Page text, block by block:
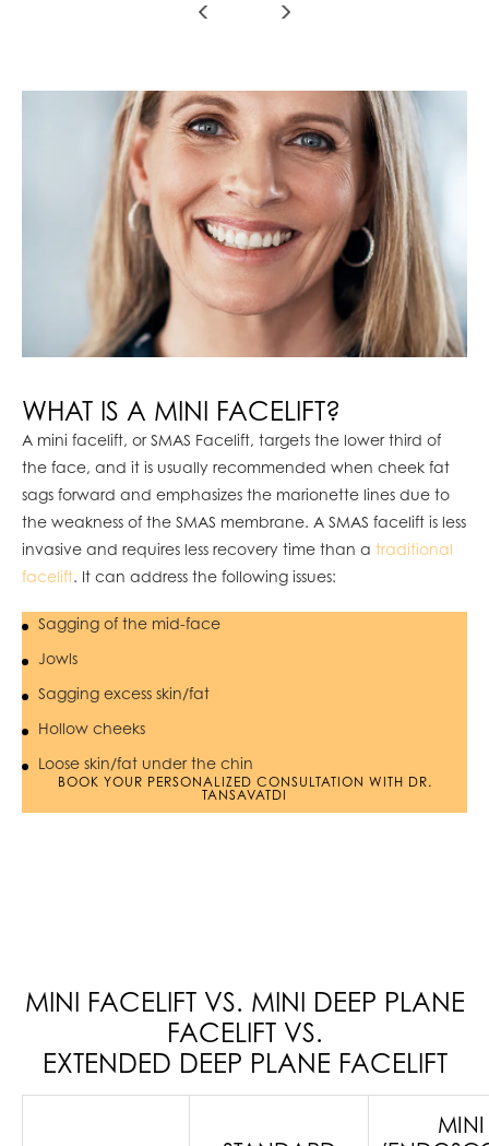
WHAT IS A MINI FACELIFT?
A mini facelift, or SMAS Facelift, targets the lower third of
the face, and it is usually recommended when cheek fat
sags forward and emphasizes the marionette lines due to
the weakness of the SMAS membrane. A SMAS facelift is less
invasive and requires less recovery time than a traditional
facelift. It can address the following issues:
Sagging of the mid-face
Jowls
Sagging excess skin/fat
Hollow cheeks
Loose skin/fat under the chin
BOOK YOUR PERSONALIZED CONSULTATION WITH DR.
TANSAVATDI
MINI FACELIFT VS. MINI DEEP PLANE
FACELIFT VS.
EXTENDED DEEP PLANE FACELIFT
MINI